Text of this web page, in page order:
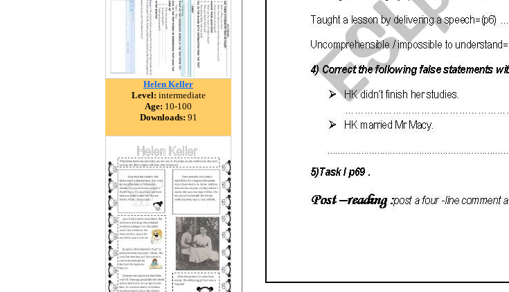
Helen Keller
Level: intermediate
Age: 10-100
Downloads: 91